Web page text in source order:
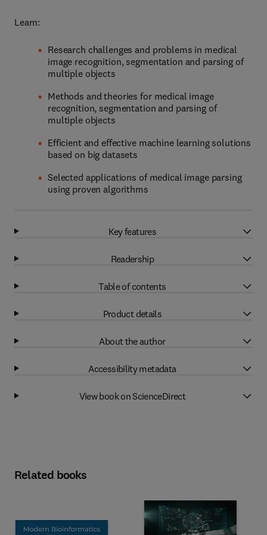
Learn:
Research challenges and problems in medical
image recognition, segmentation and parsing of
multiple objects
Methods and theories for medical image
recognition, segmentation and parsing of
multiple objects
Efficient and effective machine learning solutions
based on big datasets
Selected applications of medical image parsing
using proven algorithms
Key features
Readership
Table of contents
Product details
About the author
Accessibility metadata
View book on ScienceDirect
Related books